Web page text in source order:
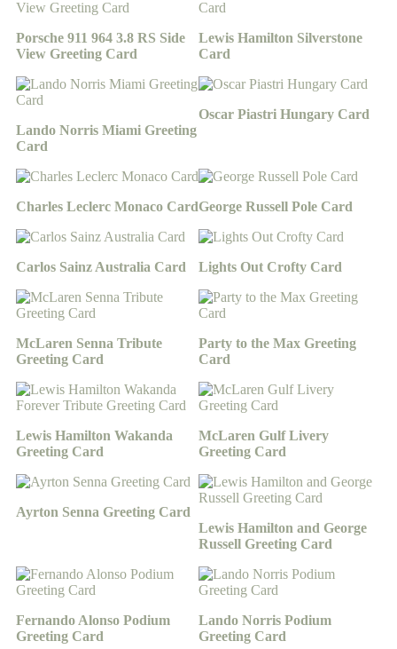
Porsche 911 964 3.8 RS Side
View Greeting Card
Lewis Hamilton Silverstone
Card
Lando Norris Miami Greeting
Card
Oscar Piastri Hungary Card
Charles Leclerc Monaco CardGeorge Russell Pole Card
Carlos Sainz Australia Card Lights Out Crofty Card
McLaren Senna Tribute
Greeting Card
Party to the Max Greeting
Card
Lewis Hamilton Wakanda
Greeting Card
McLaren Gulf Livery
Greeting Card
Ayrton Senna Greeting Card
Lewis Hamilton and George
Russell Greeting Card
Fernando Alonso Podium
Greeting Card
Lando Norris Podium
Greeting Card